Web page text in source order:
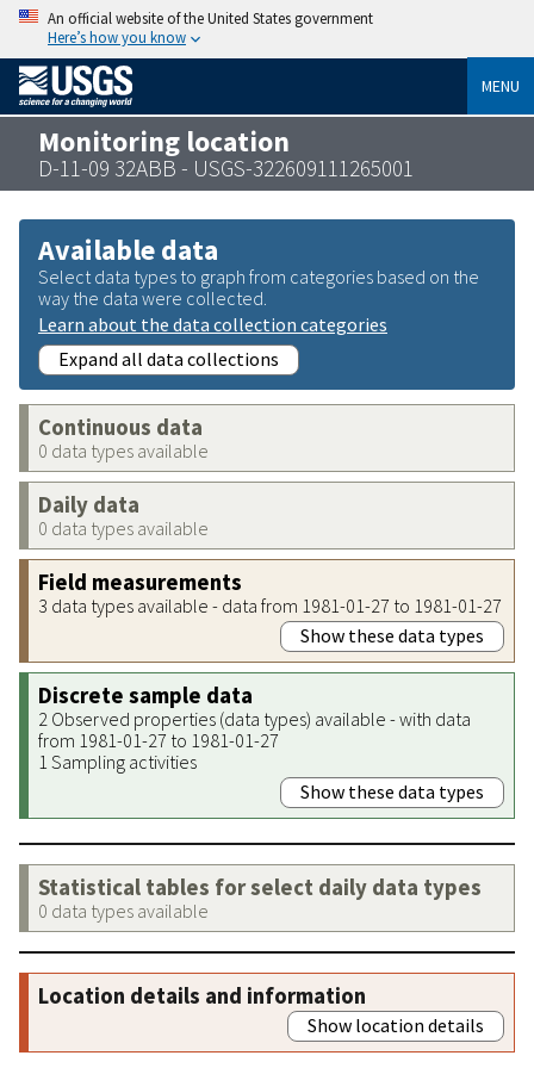
An official website of the United States government
Here’s how you know
MENU
Monitoring location
D-11-09 32ABB - USGS-322609111265001
Available data
Select data types to graph from categories based on the
way the data were collected.
Learn about the data collection categories
Expand all data collections
Continuous data
0 data types available
Daily data
0 data types available
Field measurements
3 data types available - data from 1981-01-27 to 1981-01-27
Show these data types
Discrete sample data
2 Observed properties (data types) available - with data
from 1981-01-27 to 1981-01-27
1 Sampling activities
Show these data types
Statistical tables for select daily data types
0 data types available
Location details and information
Show location details